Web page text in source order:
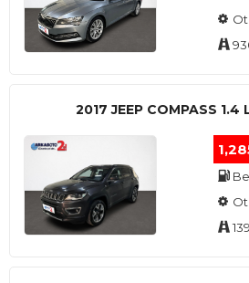
2017 JEEP COMPASS 1.4